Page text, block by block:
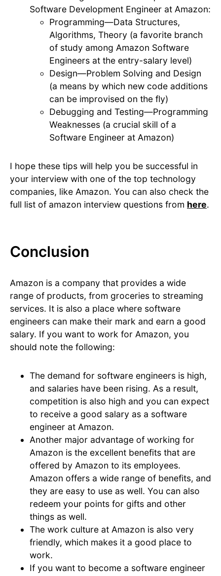
Software Development Engineer at Amazon:
Programming—Data Structures,
Algorithms, Theory (a favorite branch
of study among Amazon Software
Engineers at the entry-salary level)
Design—Problem Solving and Design
(a means by which new code additions
can be improvised on the fly)
Debugging and Testing—Programming
Weaknesses (a crucial skill of a
Software Engineer at Amazon)
I hope these tips will help you be successful in
your interview with one of the top technology
companies, like Amazon. You can also check the
full list of amazon interview questions from here.
Conclusion
Amazon is a company that provides a wide
range of products, from groceries to streaming
services. It is also a place where software
engineers can make their mark and earn a good
salary. If you want to work for Amazon, you
should note the following:
The demand for software engineers is high,
and salaries have been rising. As a result,
competition is also high and you can expect
to receive a good salary as a software
engineer at Amazon.
Another major advantage of working for
Amazon is the excellent benefits that are
offered by Amazon to its employees.
Amazon offers a wide range of benefits, and
they are easy to use as well. You can also
redeem your points for gifts and other
things as well.
The work culture at Amazon is also very
friendly, which makes it a good place to
work.
If you want to become a software engineer